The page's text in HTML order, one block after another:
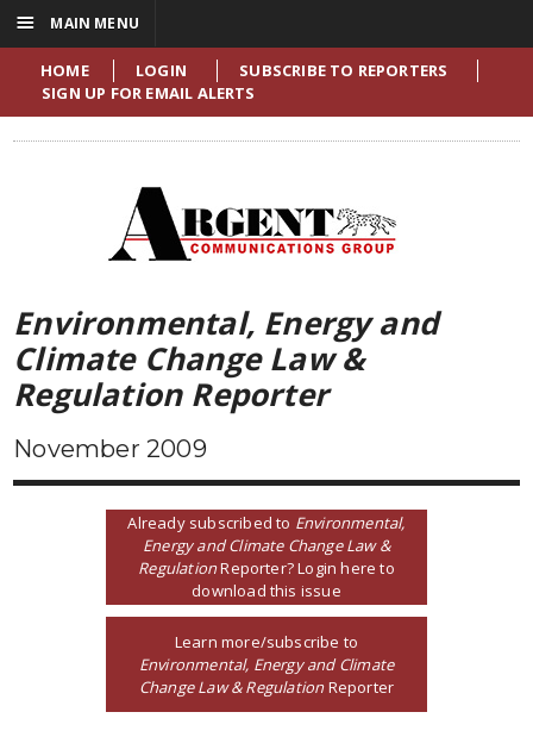
HOME LOGIN
SUBSCRIBE TO REPORTERS
SIGN UP FOR EMAIL ALERTS
Environmental, Energy and
Climate Change Law &
Regulation Reporter
November 2009
Already subscribed to Environmental,
Energy and Climate Change Law &
RegulationReporter? Login here to
download this issue
Learn more/subscribe to
Environmental, Energy and Climate
Change Law & RegulationReporter
☰ MAIN MENU